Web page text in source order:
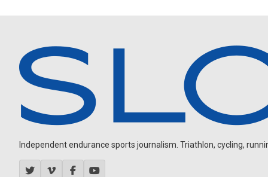
Independent endurance sports journalism. Triathlon, cycling,